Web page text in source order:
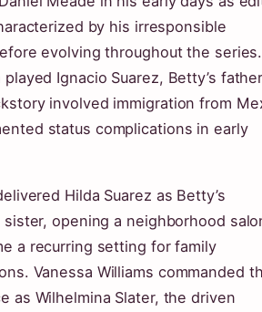
by his irresponsible
evolving throughout the series.
played Ignacio Suarez, Betty’s
involved immigration from
status complications in early
Hilda Suarez as Betty’s
opening a neighborhood
a recurring setting for family
Vanessa Williams commanded
as Wilhelmina Slater, the driven